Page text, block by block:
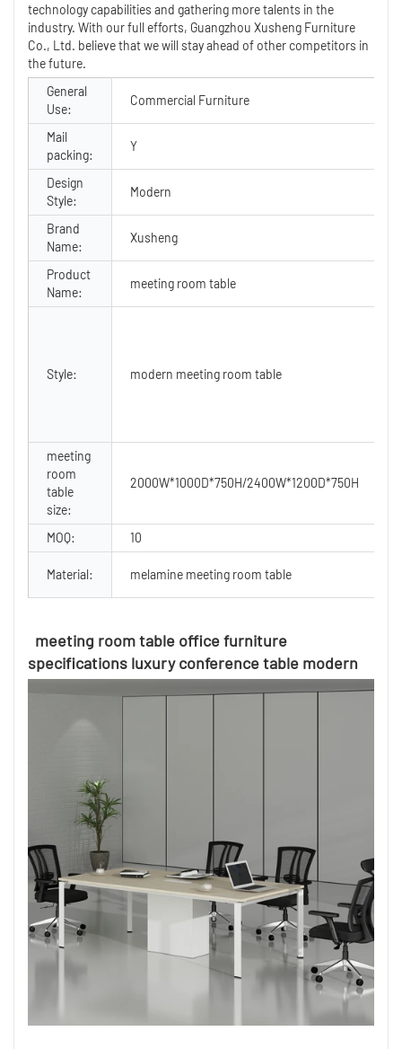
technology capabilities and gathering more talents in the
industry. With our full efforts, Guangzhou Xusheng Furniture
Co., Ltd. believe that we will stay ahead of other competitors in
the future.
General
Use:
Commercial Furniture
Mail
packing:
Y
Design
Style:
Modern
Brand
Name:
Xusheng
Product
Name:
meeting room table
Style: modern meeting room table
meeting
room
table
size:
2000W*1000D*750H/2400W*1200D*750H
MOQ: 10
Material: melamine meeting room table
meeting room table office furniture
specifications luxury conference table modern